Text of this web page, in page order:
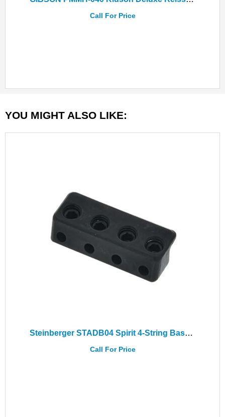
Call For Price
YOU MIGHT ALSO LIKE:
Steinberger STADB04 Spirit 4-String Bass Adapter
Call For Price